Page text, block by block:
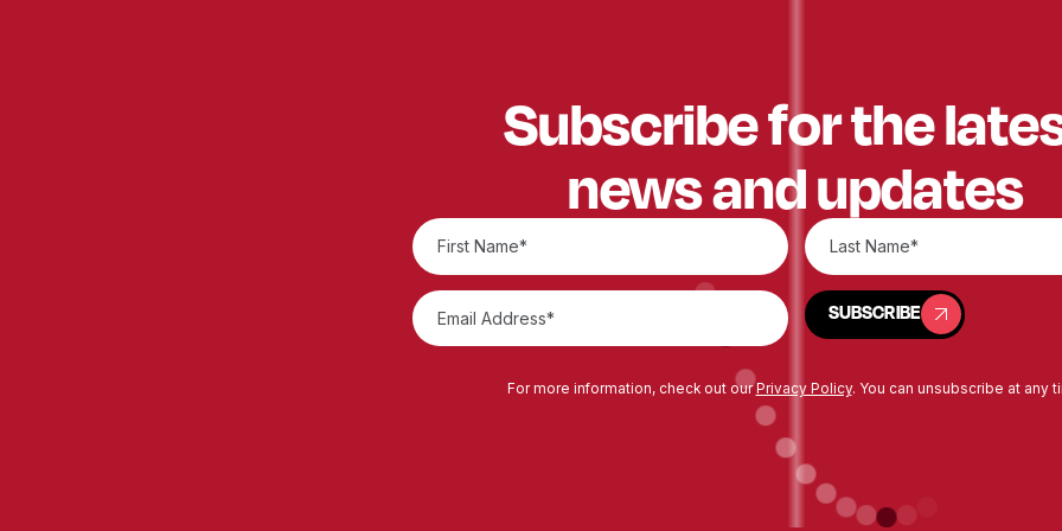
Subscribe for the
news and updates
SUBSCRIBE
SUBSCRIBE
For more information, check out our Privacy Policy. You can unsubscribe at any